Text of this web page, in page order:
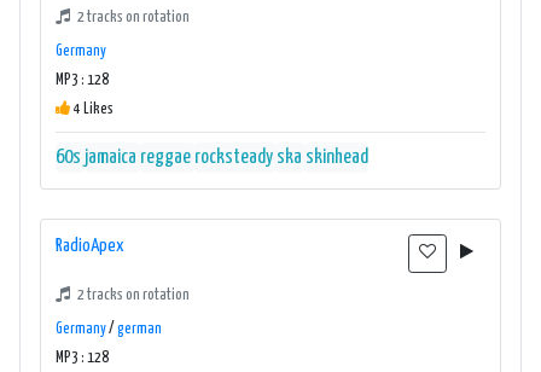
2 tracks on rotation
Germany
MP3 : 128
4 Likes
60s jamaica reggae rocksteady ska skinhead
RadioApex
2 tracks on rotation
Germany/ german
MP3 : 128